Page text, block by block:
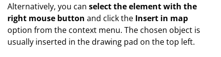
Alternatively, you can select the element with the
right mouse button and click the Insert in map
option from the context menu. The chosen object is
usually inserted in the drawing pad on the top left.